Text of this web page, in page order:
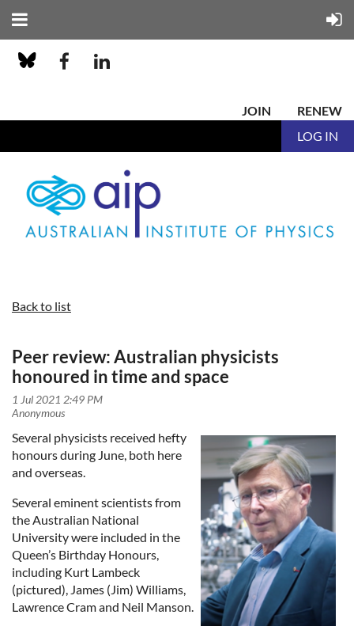
JOIN
RENEW
LOG IN
Back to list
Peer review: Australian physicists
honoured in time and space
Several physicists received hefty
honours during June, both here
and overseas.
Several eminent scientists from
the Australian National
University were included in the
Queen’s Birthday Honours,
including Kurt Lambeck
(pictured), James (Jim) Williams,
Lawrence Cram and Neil Manson.